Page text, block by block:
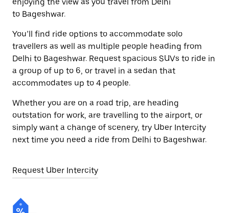
to Bageshwar.
You’ll find ride options to accommodate solo
travellers as well as multiple people heading from
Delhi to Bageshwar. Request spacious SUVs to ride in
a group of up to 6, or travel in a sedan that
accommodates up to 4 people.
Whether you are on a road trip, are heading
outstation for work, are travelling to the airport, or
simply want a change of scenery, try Uber Intercity
next time you need a ride from Delhi to Bageshwar.
Request Uber Intercity